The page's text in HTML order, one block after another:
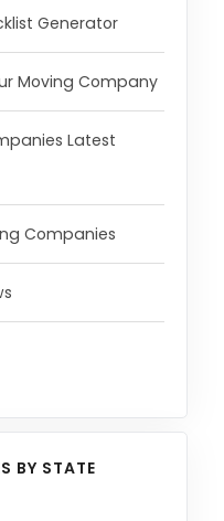
Generator
Moving Company
Latest
Companies
BY STATE